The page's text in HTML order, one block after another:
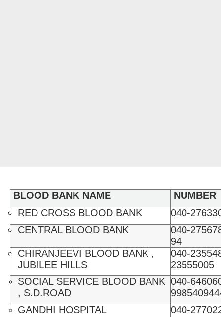
BLOOD BANK NAME
NUMBER
RED CROSS BLOOD BANK
040-
CENTRAL BLOOD BANK
040-
94
CHIRANJEEVI BLOOD BANK ,
JUBILEE HILLS
040-
23555005
SOCIAL SERVICE BLOOD BANK
, S.D.ROAD
040-
GANDHI HOSPITAL
040-